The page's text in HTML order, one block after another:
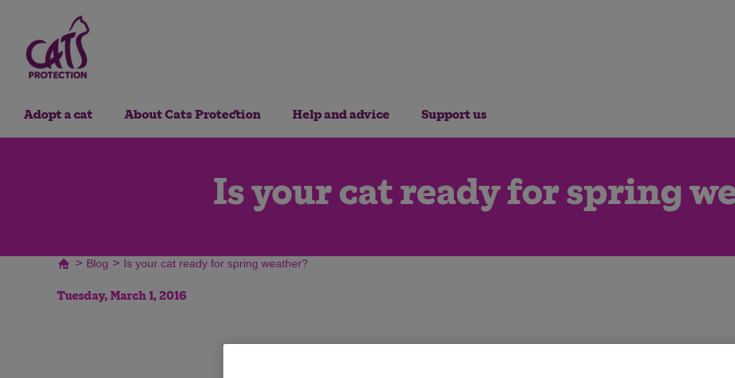
Adopt a cat About Cats Protection Help and advice Support us
Is your cat ready for spring
> Blog > Is your cat ready for spring weather?
Tuesday, March 1, 2016